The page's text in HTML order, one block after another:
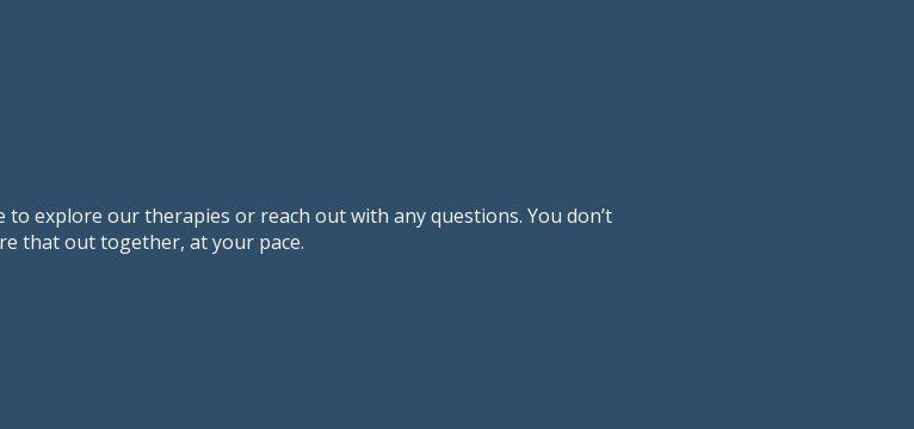
to explore our therapies or reach out with any questions. You don’t
that out together, at your pace.